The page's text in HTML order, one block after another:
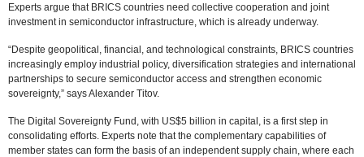
Experts argue that BRICS countries need collective cooperation and joint
investment in semiconductor infrastructure, which is already underway.
“Despite geopolitical, financial, and technological constraints, BRICS countries
increasingly employ industrial policy, diversification strategies and international
partnerships to secure semiconductor access and strengthen economic
sovereignty,” says Alexander Titov.
The Digital Sovereignty Fund, with US$5 billion in capital, is a first step in
consolidating efforts. Experts note that the complementary capabilities of
member states can form the basis of an independent supply chain, where each